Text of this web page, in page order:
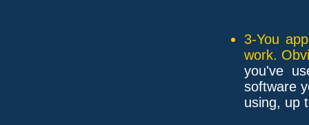
3-You
work.
you've
software
using, up